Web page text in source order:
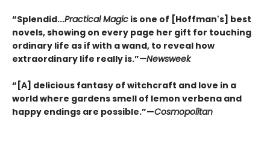
“Splendid...Practical Magic is one of [Hoffman's] best
novels, showing on every page her gift for touching
ordinary life as if with a wand, to reveal how
extraordinary life really is.”—Newsweek
“[A] delicious fantasy of witchcraft and love in a
world where gardens smell of lemon verbena and
happy endings are possible.”—Cosmopolitan